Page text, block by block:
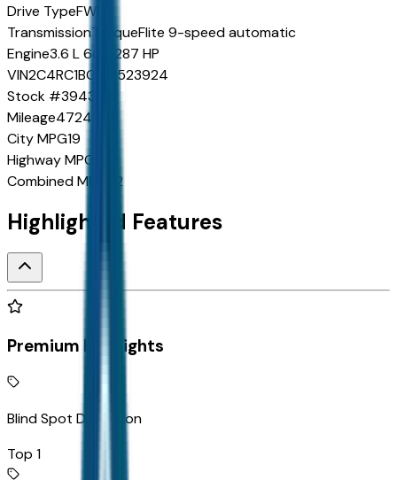
Drive TypeFWD
TransmissionTorqueFlite 9-speed automatic
Engine3.6 L 6cyl 287 HP
VIN2C4RC1BG1SR523924
Stock #39431
Mileage47249
City MPG19
Highway MPG
Combined MPG
22
Highlighted Features
Premium Highlights
Blind Spot Detection
Top 1